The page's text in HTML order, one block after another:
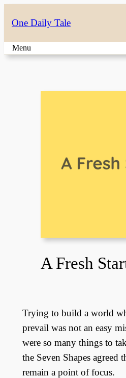
content
One Daily Tale
Menu
A Fresh
Trying to build a world
prevail was not an easy
were so many things to
the Seven Shapes
remain a point of focus.